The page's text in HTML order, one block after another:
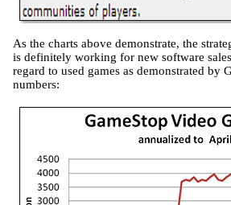
As the charts above demonstrate, the
is definitely working for new software
regard to used games as demonstrated by
numbers: